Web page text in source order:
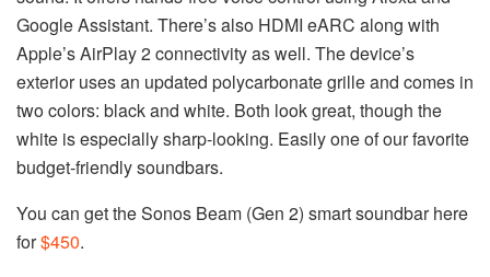
Google Assistant. There’s also HDMI eARC along with
Apple’s AirPlay 2 connectivity as well. The device’s
exterior uses an updated polycarbonate grille and comes in
two colors: black and white. Both look great, though the
white is especially sharp-looking. Easily one of our favorite
budget-friendly soundbars.
You can get the Sonos Beam (Gen 2) smart soundbar here
for$450.